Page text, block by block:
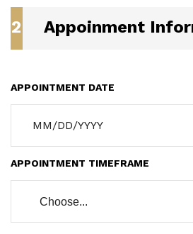
2 Appoinment
APPOINTMENT DATE
APPOINTMENT TIMEFRAME
Choose...